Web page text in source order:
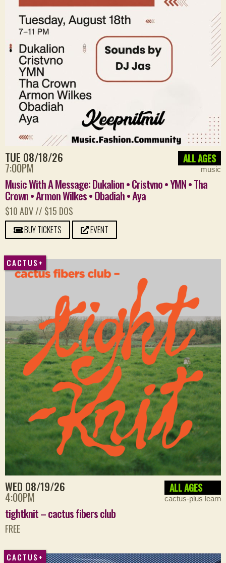
TUE 08/18/26
7:00PM
ALL AGES
music
Music With A Message: Dukalion • Cristvno • YMN • Tha
Crown • Armon Wilkes • Obadiah • Aya
$10 ADV // $15 DOS
BUY TICKETS EVENT
CACTUS+
WED 08/19/26
4:00PM
ALL AGES
cactus-plus learn
tightknit – cactus fibers club
FREE
CACTUS+